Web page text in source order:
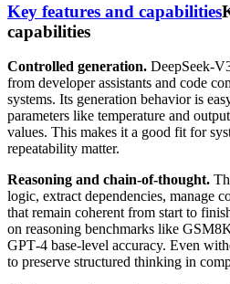
Key features and capabilities
capabilities
Controlled generation. DeepSeek-
from developer assistants and code
systems. Its generation behavior is
parameters like temperature and
values. This makes it a good fit for
repeatability matter.
Reasoning and chain-of-thought.
logic, extract dependencies, manage
that remain coherent from start to
on reasoning benchmarks like
GPT‑4 base-level accuracy. Even
to preserve structured thinking in